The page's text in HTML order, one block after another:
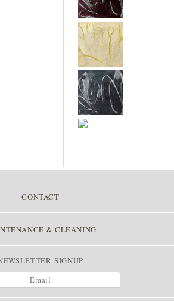
CONTACT
& CLEANING
SIGNUP